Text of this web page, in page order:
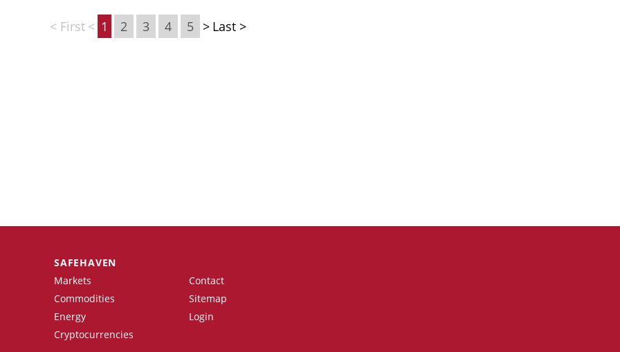
< First < 1 2 3 4 5 > Last >
SAFEHAVEN
Markets
Commodities
Energy
Cryptocurrencies
Contact
Sitemap
Login